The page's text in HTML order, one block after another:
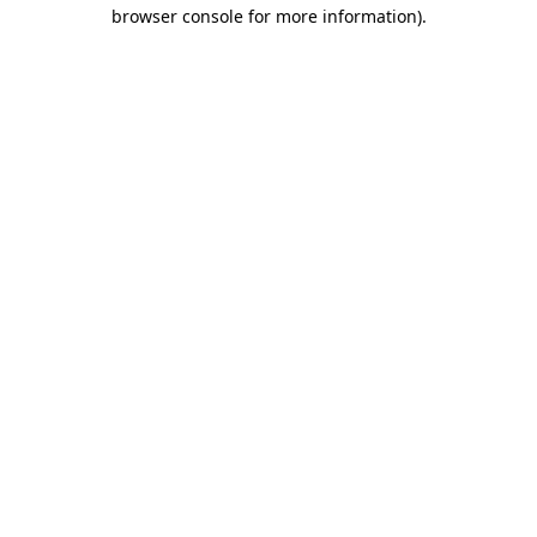
browser console for more information).